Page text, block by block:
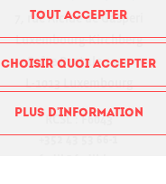
7, rue Alcide de Gasperi
Luxembourg-Kirchberg
Boîte Postale 1304
L-1013 Luxembourg
RCSL : F6043
+352 43 53 66-1
TOUT ACCEPTER
CHOISIR QUOI ACCEPTER
PLUS D'INFORMATION